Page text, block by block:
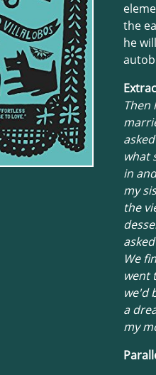
the
he
Then
what
in
my
the
We
went
we'd
a
my